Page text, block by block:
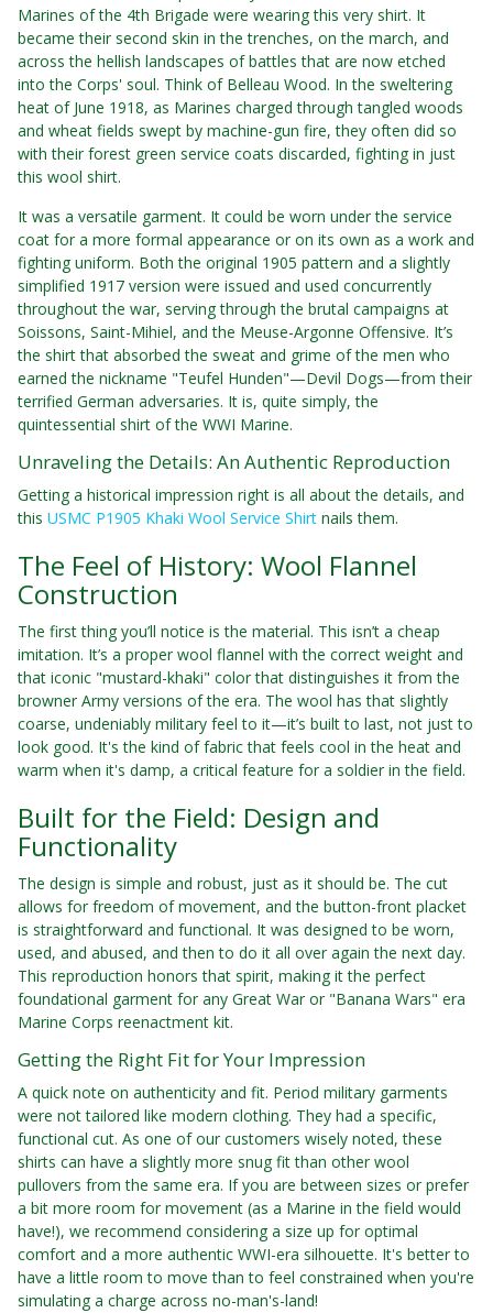
Marines of the 4th Brigade were wearing this very shirt. It
became their second skin in the trenches, on the march, and
across the hellish landscapes of battles that are now etched
into the Corps' soul. Think of Belleau Wood. In the sweltering
heat of June 1918, as Marines charged through tangled woods
and wheat fields swept by machine-gun fire, they often did so
with their forest green service coats discarded, fighting in just
this wool shirt.
It was a versatile garment. It could be worn under the service
coat for a more formal appearance or on its own as a work and
fighting uniform. Both the original 1905 pattern and a slightly
simplified 1917 version were issued and used concurrently
throughout the war, serving through the brutal campaigns at
Soissons, Saint-Mihiel, and the Meuse-Argonne Offensive. It’s
the shirt that absorbed the sweat and grime of the men who
earned the nickname "Teufel Hunden"—Devil Dogs—from their
terrified German adversaries. It is, quite simply, the
quintessential shirt of the WWI Marine.
Unraveling the Details: An Authentic Reproduction
Getting a historical impression right is all about the details, and
this USMC P1905 Khaki Wool Service Shirt nails them.
The Feel of History: Wool Flannel
Construction
The first thing you’ll notice is the material. This isn’t a cheap
imitation. It’s a proper wool flannel with the correct weight and
that iconic "mustard-khaki" color that distinguishes it from the
browner Army versions of the era. The wool has that slightly
coarse, undeniably military feel to it—it’s built to last, not just to
look good. It's the kind of fabric that feels cool in the heat and
warm when it's damp, a critical feature for a soldier in the field.
Built for the Field: Design and
Functionality
The design is simple and robust, just as it should be. The cut
allows for freedom of movement, and the button-front placket
is straightforward and functional. It was designed to be worn,
used, and abused, and then to do it all over again the next day.
This reproduction honors that spirit, making it the perfect
foundational garment for any Great War or "Banana Wars" era
Marine Corps reenactment kit.
Getting the Right Fit for Your Impression
A quick note on authenticity and fit. Period military garments
were not tailored like modern clothing. They had a specific,
functional cut. As one of our customers wisely noted, these
shirts can have a slightly more snug fit than other wool
pullovers from the same era. If you are between sizes or prefer
a bit more room for movement (as a Marine in the field would
have!), we recommend considering a size up for optimal
comfort and a more authentic WWI-era silhouette. It's better to
have a little room to move than to feel constrained when you're
simulating a charge across no-man's-land!